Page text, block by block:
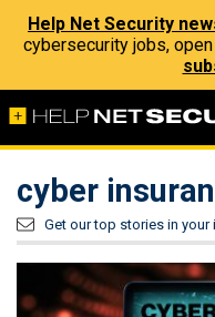
Help Net Security
cybersecurity jobs,
cyber
Get our top stories in your